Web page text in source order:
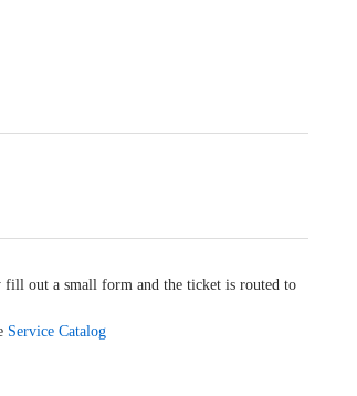
out a small form and the ticket is routed to
Service Catalog